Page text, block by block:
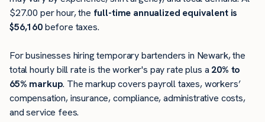
$27.00 per hour, the full-time annualized equivalent is
$56,160before taxes.
For businesses hiring temporary bartenders in Newark, the
total hourly bill rate is the worker's pay rate plus a 20% to
65% markup. The markup covers payroll taxes, workers’
compensation, insurance, compliance, administrative costs,
and service fees.